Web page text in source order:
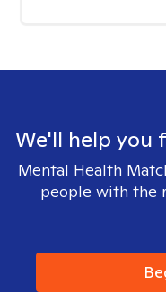
We'll help you
Mental Health
people with the